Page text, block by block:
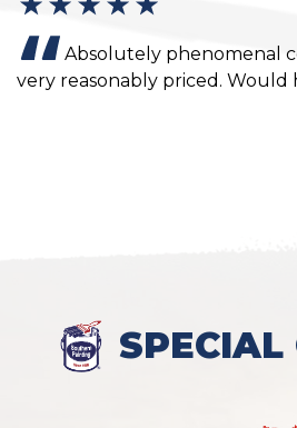
Absolutely phenomenal
very reasonably priced.
SPECIAL